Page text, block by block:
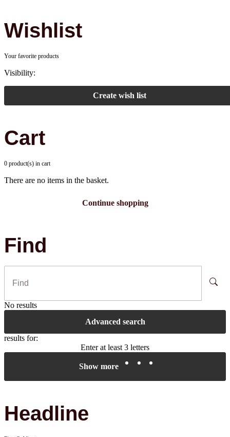
Wishlist
Your favorite products
Visibility:
Create wish list
Cart
0 product(s) in cart
There are no items in the basket.
Continue shopping
Find
No results
Advanced search
results for:
Enter at least 3 letters
Show more
Headline